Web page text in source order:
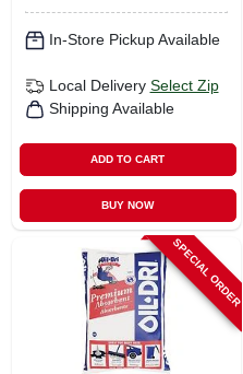
In-Store Pickup Available
Local Delivery Select Zip
Shipping Available
ADD TO CART
BUY NOW
SPECIAL ORDER